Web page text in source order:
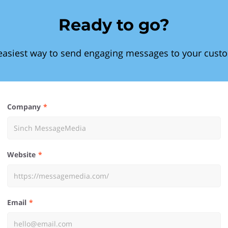
Ready to go?
way to send engaging messages to your
Company
Website
Email